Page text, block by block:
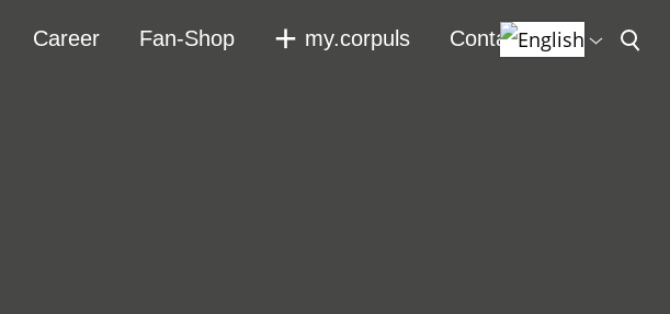
Career Fan-Shop my.corpuls Contact